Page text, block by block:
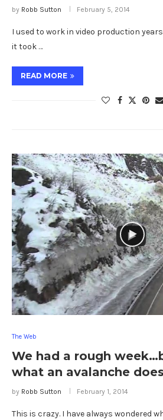
by Robb Sutton February 5, 2014
I used to work in video production
it took …
READ MORE
The Web
We had a rough
what an avalanche
by Robb Sutton February 1, 2014
This is crazy. I have always wondered